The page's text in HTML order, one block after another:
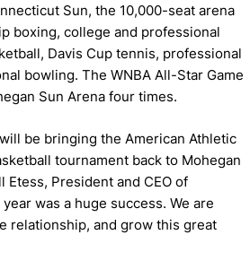
Sun, the 10,000-seat arena
boxing, college and professional
Davis Cup tennis, professional
bowling. The WNBA All-Star Game
Sun Arena four times.
be bringing the American Athletic
tournament back to Mohegan
Etess, President and CEO of
was a huge success. We are
relationship, and grow this great